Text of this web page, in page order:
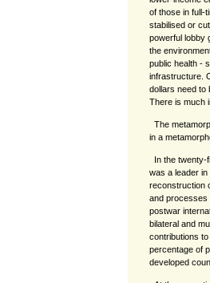
of those in full-
stabilised or
powerful lobby
the
public health -
infrastructure.
dollars need to
There is much
The
in a
In the
was a leader in
reconstruction
and processes
postwar
bilateral and
contributions
percentage of
developed